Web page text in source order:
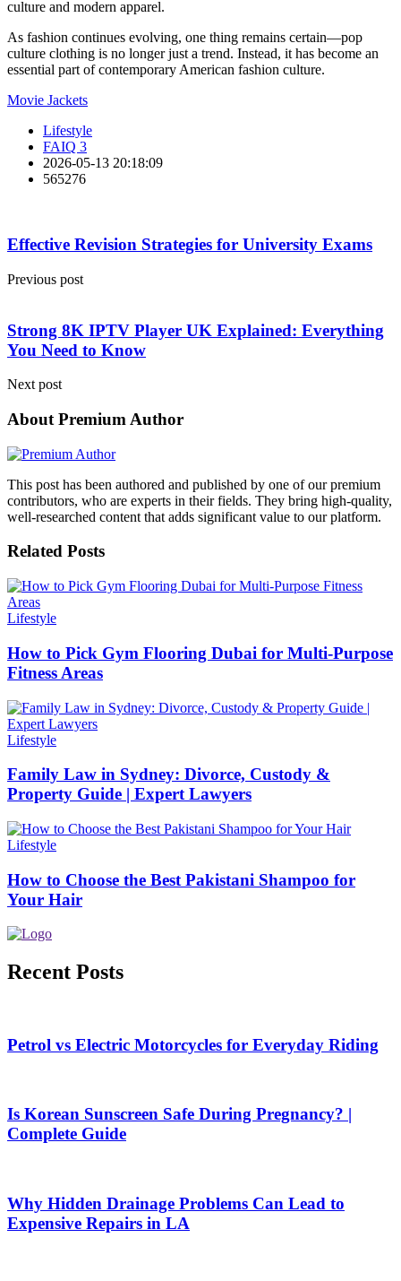
culture and modern apparel.
As fashion continues evolving, one thing remains certain—pop
culture clothing is no longer just a trend. Instead, it has become an
essential part of contemporary American fashion culture.
Movie Jackets
Lifestyle
FAIQ 3
2026-05-13 20:18:09
565276
Effective Revision Strategies for University Exams
Previous post
Strong 8K IPTV Player UK Explained: Everything
You Need to Know
Next post
About Premium Author
This post has been authored and published by one of our premium
contributors, who are experts in their fields. They bring high-quality,
well-researched content that adds significant value to our platform.
Related Posts
Lifestyle
How to Pick Gym Flooring Dubai for Multi-Purpose
Fitness Areas
Lifestyle
Family Law in Sydney: Divorce, Custody &
Property Guide | Expert Lawyers
Lifestyle
How to Choose the Best Pakistani Shampoo for
Your Hair
Recent Posts
Petrol vs Electric Motorcycles for Everyday Riding
Is Korean Sunscreen Safe During Pregnancy? |
Complete Guide
Why Hidden Drainage Problems Can Lead to
Expensive Repairs in LA